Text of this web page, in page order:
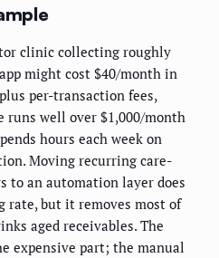
clinic collecting roughly
might cost $40/month in
per-transaction fees,
runs well over $1,000/month
hours each week on
Moving recurring care-
to an automation layer does
rate, but it removes most of
aged receivables. The
expensive part; the manual